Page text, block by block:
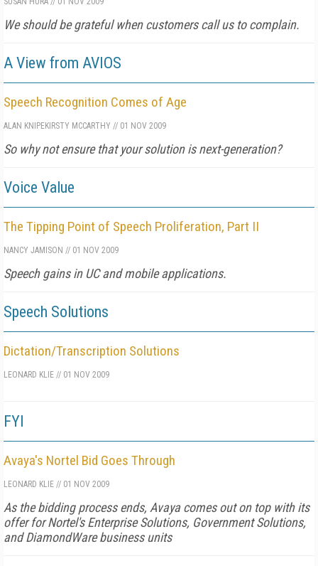
We should be grateful when customers call us to complain.
A View from AVIOS
Speech Recognition Comes of Age
ALAN KNIPEKIRSTY MCCARTHY // 01 NOV 2009
So why not ensure that your solution is next-generation?
Voice Value
The Tipping Point of Speech Proliferation, Part II
NANCY JAMISON // 01 NOV 2009
Speech gains in UC and mobile applications.
Speech Solutions
Dictation/Transcription Solutions
LEONARD KLIE // 01 NOV 2009
FYI
Avaya's Nortel Bid Goes Through
LEONARD KLIE // 01 NOV 2009
As the bidding process ends, Avaya comes out on top with its
offer for Nortel's Enterprise Solutions, Government Solutions,
and DiamondWare business units